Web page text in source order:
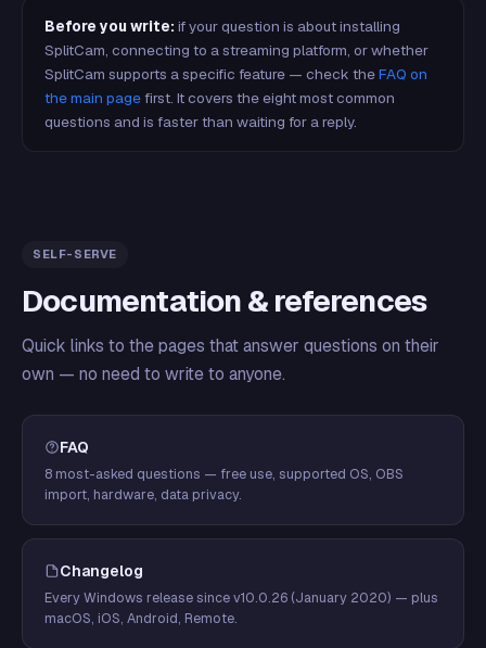
Before you write: if your question is about installing
SplitCam, connecting to a streaming platform, or whether
SplitCam supports a specific feature — check theFAQ on
the main pagefirst. It covers the eight most common
questions and is faster than waiting for a reply.
SELF-SERVE
Documentation & references
Quick links to the pages that answer questions on their
own — no need to write to anyone.
FAQ
8 most-asked questions — free use, supported OS, OBS
import, hardware, data privacy.
Changelog
Every Windows release since v10.0.26 (January 2020) — plus
macOS, iOS, Android, Remote.